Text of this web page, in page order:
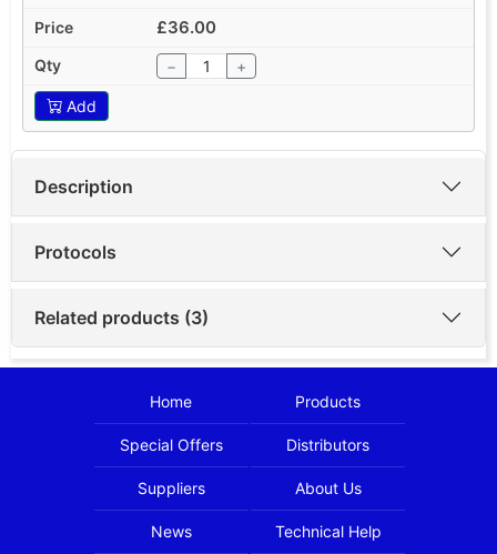
£36.00
− +
Add
Description
Protocols
Related products (3)
Home Products
Special Offers Distributors
Suppliers About Us
News Technical Help